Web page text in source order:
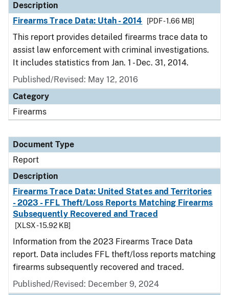
Description
Firearms Trace Data: Utah - 2014
[PDF - 1.66 MB]
This report provides detailed firearms trace data to
assist law enforcement with criminal investigations.
It includes statistics from Jan. 1 - Dec. 31, 2014.
Published/Revised: May 12, 2016
Category
Firearms
Document Type
Report
Description
Firearms Trace Data: United States and Territories
- 2023 - FFL Theft/Loss Reports Matching Firearms
Subsequently Recovered and Traced
[XLSX - 15.92 KB]
Information from the 2023 Firearms Trace Data
report. Data includes FFL theft/loss reports matching
firearms subsequently recovered and traced.
Published/Revised: December 9, 2024